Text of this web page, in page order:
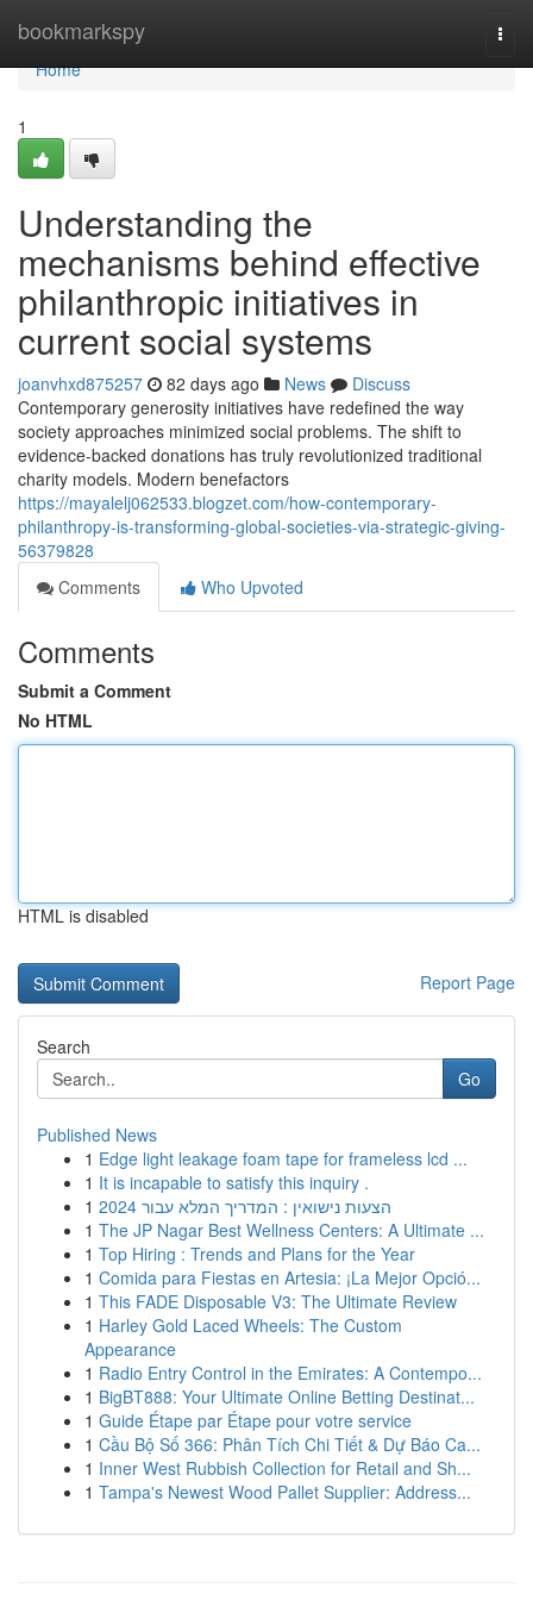
bookmarkspy
Home
Home
1
Understanding the
mechanisms behind effective
philanthropic initiatives in
current social systems
joanvhxd875257 82 days ago News
Discuss
Contemporary generosity initiatives have redefined the way
society approaches minimized social problems. The shift to
evidence-backed donations has truly revolutionized traditional
charity models. Modern benefactors
https://mayalelj062533.blogzet.com/how-contemporary-
philanthropy-is-transforming-global-societies-via-strategic-giving-
56379828
Comments
Who Upvoted
Comments
Submit a Comment
No HTML
HTML is disabled
Report Page
Search
Go
Published News
1 Edge light leakage foam tape for frameless lcd ...
1 It is incapable to satisfy this inquiry .
1
הצעות נישואין : המדריך המלא עבור 2024
1 The JP Nagar Best Wellness Centers: A Ultimate ...
1 Top Hiring : Trends and Plans for the Year
1 Comida para Fiestas en Artesia: ¡La Mejor Opció...
1 This FADE Disposable V3: The Ultimate Review
1 Harley Gold Laced Wheels: The Custom
Appearance
1 Radio Entry Control in the Emirates: A Contempo...
1 BigBT888: Your Ultimate Online Betting Destinat...
1 Guide Étape par Étape pour votre service
1 Cầu Bộ Số 366: Phân Tích Chi Tiết & Dự Báo Ca...
1 Inner West Rubbish Collection for Retail and Sh...
1 Tampa's Newest Wood Pallet Supplier: Address...